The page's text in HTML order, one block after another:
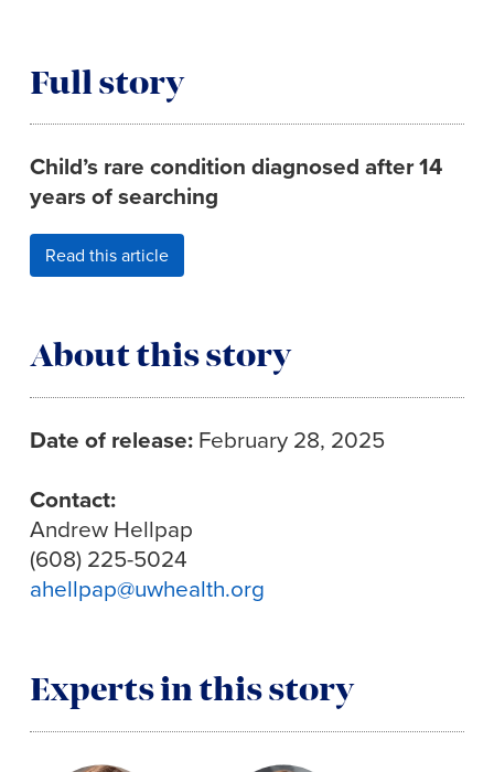
Full story
Child’s rare condition diagnosed after 14
years of searching
Read this article
About this story
Date of release: February 28, 2025
Contact:
Andrew Hellpap
(608) 225-5024
ahellpap@uwhealth.org
Experts in this story